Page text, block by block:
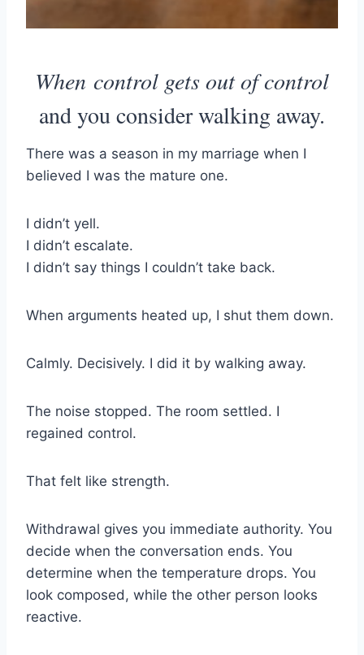
When control gets out of control
and you consider walking away.
There was a season in my marriage when I
believed I was the mature one.
I didn’t yell.
I didn’t escalate.
I didn’t say things I couldn’t take back.
When arguments heated up, I shut them down.
Calmly. Decisively. I did it by walking away.
The noise stopped. The room settled. I
regained control.
That felt like strength.
Withdrawal gives you immediate authority. You
decide when the conversation ends. You
determine when the temperature drops. You
look composed, while the other person looks
reactive.